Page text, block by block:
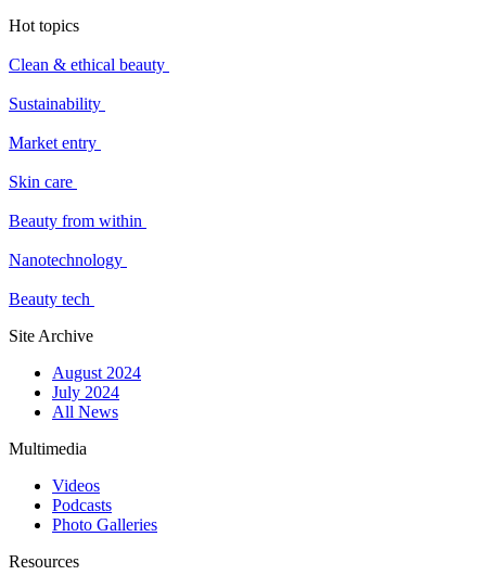
Hot topics
Clean & ethical beauty
Sustainability
Market entry
Skin care
Beauty from within
Nanotechnology
Beauty tech
Site Archive
August 2024
July 2024
All News
Multimedia
Videos
Podcasts
Photo Galleries
Resources